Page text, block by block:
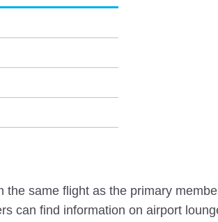
the same flight as the primary
can find information on airport